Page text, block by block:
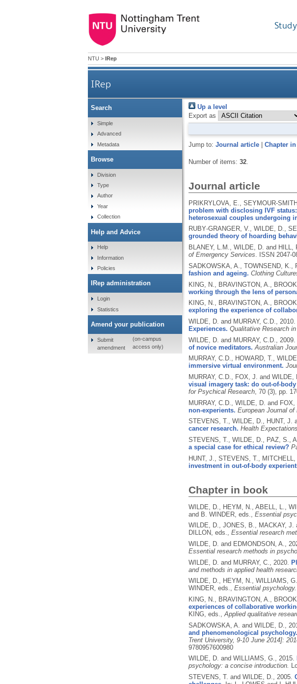
NTU > IRep
IRep
Up a level
Export as
Jump to: Journal article| Chapter
Number of items: 32.
Journal article
PRIKRYLOVA, E., SEYMOUR-
problem with disclosing IVF
heterosexual couples undergoing
RUBY‐GRANGER, V., WILDE, D.,
grounded theory of hoarding
BLANEY, L.M., WILDE, D. and HILL,
of Emergency Services. ISSN 2047-
SADKOWSKA, A., TOWNSEND, K.,
fashion and ageing. Clothing
KING, N., BRAVINGTON, A.,
working through the lens of
KING, N., BRAVINGTON, A.,
exploring the experience of
WILDE, D. and MURRAY, C.D., 2010.
Experiences. Qualitative Research
WILDE, D. and MURRAY, C.D., 2009.
of novice meditators. Australian
MURRAY, C.D., HOWARD, T.,
immersive virtual environment.
MURRAY, C.D., FOX, J. and WILDE,
visual imagery task: do out-of-
for Psychical Research, 70 (3), pp.
MURRAY, C.D., WILDE, D. and FOX,
non-experients. European Journal
STEVENS, T., WILDE, D., HUNT, J.
cancer research. Health Expectations
STEVENS, T., WILDE, D., PAZ, S.,
a special case for ethical review?
HUNT, J., STEVENS, T.,
investment in out-of-body
Chapter in book
WILDE, D., HEYM, N., ABELL, L.,
and B. WINDER, eds., Essential
WILDE, D., JONES, B., MACKAY, J.
DILLON, eds., Essential research
WILDE, D. and EDMONDSON, A.,
Essential research methods in
WILDE, D. and MURRAY, C., 2020.
and methods in applied health
WILDE, D., HEYM, N., WILLIAMS,
WINDER, eds., Essential psychology.
KING, N., BRAVINGTON, A.,
experiences of collaborative
KING, eds., Applied qualitative
SADKOWSKA, A. and WILDE, D.,
and phenomenological psychology.
Trent University, 9-10 June 2014]:
9780957600980
WILDE, D. and WILLIAMS, G., 2015.
psychology: a concise introduction.
STEVENS, T. and WILDE, D., 2005.
Search
Simple
Advanced
Metadata
Browse
Division
Type
Author
Year
Collection
Help and Advice
Help
Information
Policies
IRep administration
Login
Statistics
Amend your publication
Submit
amendment
(on-campus
access only)